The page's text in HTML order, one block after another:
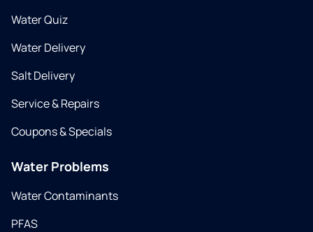
Water Quiz
Water Delivery
Salt Delivery
Service & Repairs
Coupons & Specials
Water Problems
Water Contaminants
PFAS